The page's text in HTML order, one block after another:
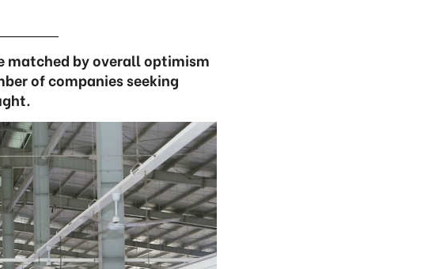
matched by overall optimism
of companies seeking